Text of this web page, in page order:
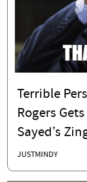
Terrible
Rogers
Sayed’s
JUSTMINDY